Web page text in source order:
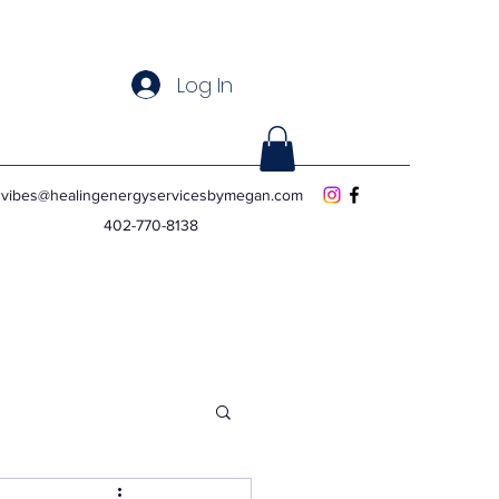
vibes@healingenergyservicesbymegan.com
402-770-8138
Log In